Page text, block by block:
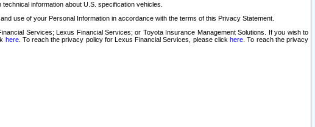
information about U.S. specification vehicles.
use of your Personal Information in accordance with the terms of this Privacy Statement.
Services; Lexus Financial Services; or Toyota Insurance Management Solutions. If you wish to
here. To reach the privacy policy for Lexus Financial Services, please clickhere . To reach the privacy